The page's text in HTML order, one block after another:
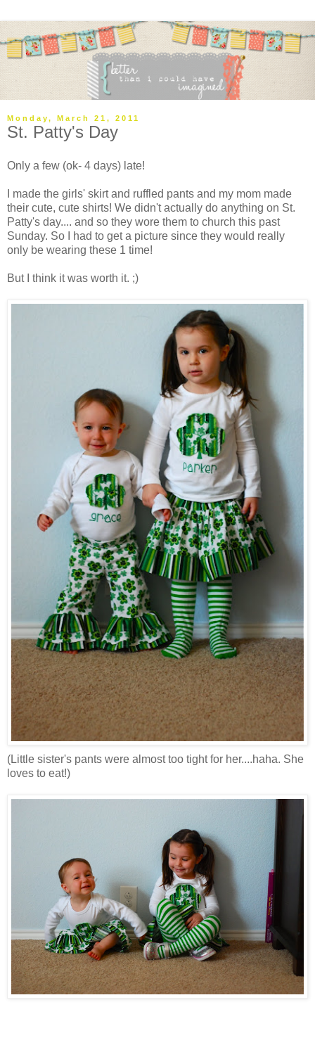
Monday, March 21, 2011
St. Patty's Day
Only a few (ok- 4 days) late!
I made the girls' skirt and ruffled pants and my mom made
their cute, cute shirts! We didn't actually do anything on St.
Patty's day.... and so they wore them to church this past
Sunday. So I had to get a picture since they would really
only be wearing these 1 time!
But I think it was worth it. ;)
(Little sister's pants were almost too tight for her....haha. She
loves to eat!)